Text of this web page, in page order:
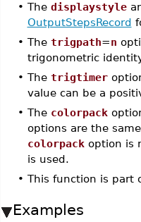
• The displaystyle
OutputStepsRecord
• The trigpath=n
trigonometric
• The trigtimer
value can be a
• The colorpack
options are the
colorpackoption is
is used.
• This function is part
Examples